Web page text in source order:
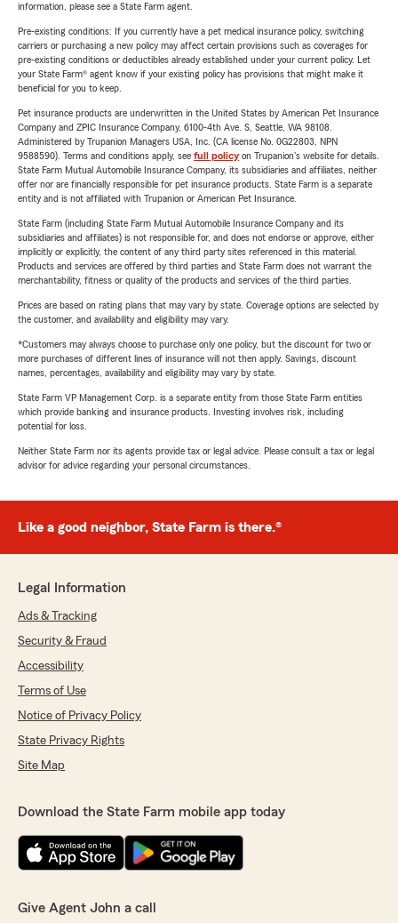
information, please see a State Farm agent.
Pre-existing conditions: If you currently have a pet medical insurance policy, switching
carriers or purchasing a new policy may affect certain provisions such as coverages for
pre-existing conditions or deductibles already established under your current policy. Let
your State Farm® agent know if your existing policy has provisions that might make it
beneficial for you to keep.
Pet insurance products are underwritten in the United States by American Pet Insurance
Company and ZPIC Insurance Company, 6100-4th Ave. S, Seattle, WA 98108.
Administered by Trupanion Managers USA, Inc. (CA license No. 0G22803, NPN
9588590). Terms and conditions apply, see full policyon Trupanion's website for details.
State Farm Mutual Automobile Insurance Company, its subsidiaries and affiliates, neither
offer nor are financially responsible for pet insurance products. State Farm is a separate
entity and is not affiliated with Trupanion or American Pet Insurance.
State Farm (including State Farm Mutual Automobile Insurance Company and its
subsidiaries and affiliates) is not responsible for, and does not endorse or approve, either
implicitly or explicitly, the content of any third party sites referenced in this material.
Products and services are offered by third parties and State Farm does not warrant the
merchantability, fitness or quality of the products and services of the third parties.
Prices are based on rating plans that may vary by state. Coverage options are selected by
the customer, and availability and eligibility may vary.
*Customers may always choose to purchase only one policy, but the discount for two or
more purchases of different lines of insurance will not then apply. Savings, discount
names, percentages, availability and eligibility may vary by state.
State Farm VP Management Corp. is a separate entity from those State Farm entities
which provide banking and insurance products. Investing involves risk, including
potential for loss.
Neither State Farm nor its agents provide tax or legal advice. Please consult a tax or legal
advisor for advice regarding your personal circumstances.
Like a good neighbor, State Farm is there.®
Legal Information
Ads & Tracking
Security & Fraud
Accessibility
Terms of Use
Notice of Privacy Policy
State Privacy Rights
Site Map
Download the State Farm mobile app today
Give Agent John a call